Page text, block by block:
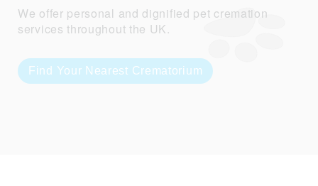
We offer personal and dignified pet cremation
services throughout the UK.
Find Your Nearest Crematorium